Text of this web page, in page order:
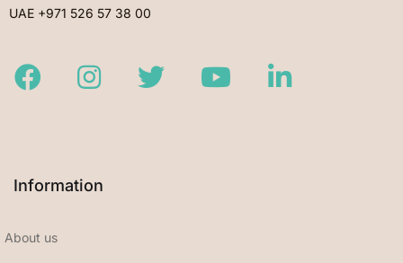
UAE +971 526 57 38 00
FacebookInstagramTwitter Youtube LinkedIn
Information
About us